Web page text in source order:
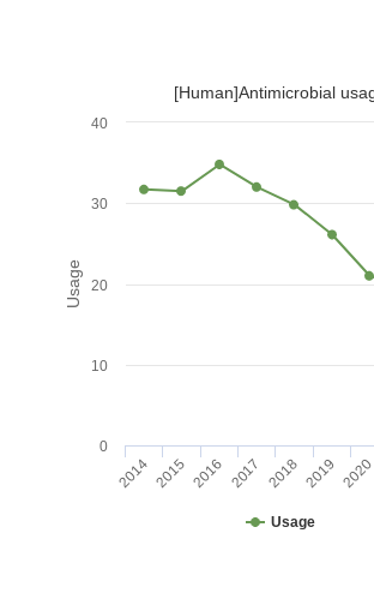
Usage
[Human]Antimicrobial
Usage
2014 2015 2016 2017 2018 2019 2020
0
10
20
30
40